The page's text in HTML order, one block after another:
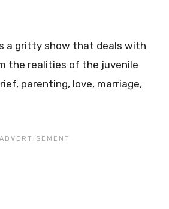
a gritty show that deals with
the realities of the juvenile
parenting, love, marriage,